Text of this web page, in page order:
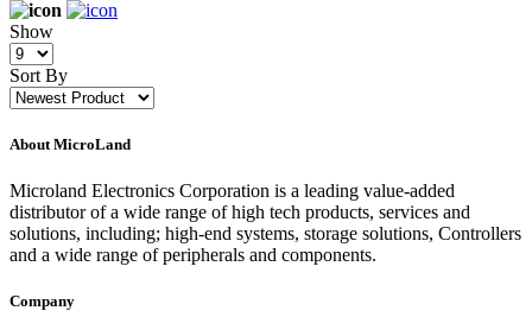
Show
Sort By
About MicroLand
Microland Electronics Corporation is a leading value-added
distributor of a wide range of high tech products, services and
solutions, including; high-end systems, storage solutions, Controllers
and a wide range of peripherals and components.
Company